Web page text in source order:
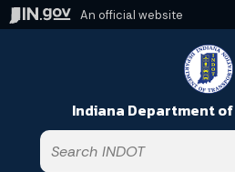
An official website
Indiana Department